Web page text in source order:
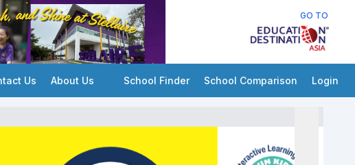
GO TO
Us About Us School Finder School Comparison Login